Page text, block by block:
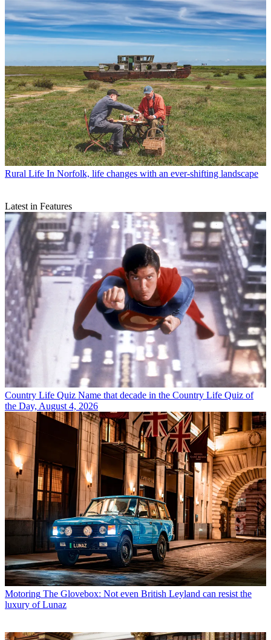
Rural Life In Norfolk, life changes with an ever-shifting landscape
Latest in Features
Country Life Quiz Name that decade in the Country Life Quiz of
the Day, August 4, 2026
Motoring The Glovebox: Not even British Leyland can resist the
luxury of Lunaz